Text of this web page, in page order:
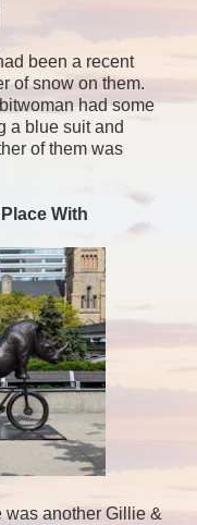
been a recent
of snow on them.
had some
a blue suit and
of them was
With
was another Gillie &